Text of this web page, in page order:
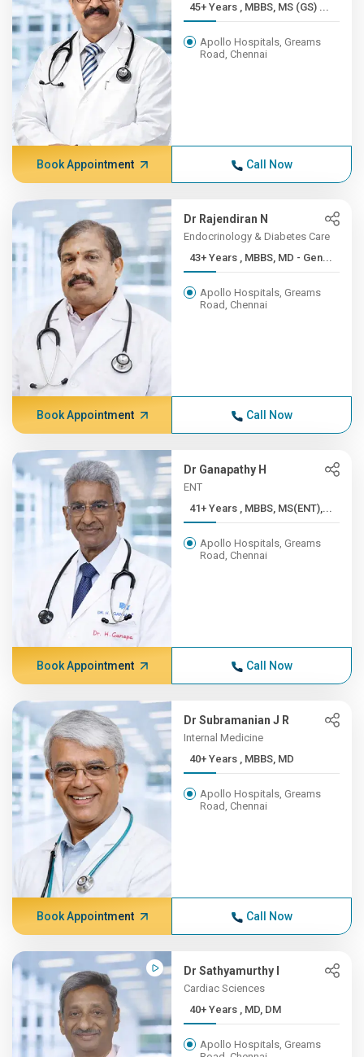
45+ Years , MBBS, MS (GS) ...
Apollo Hospitals, Greams
Road, Chennai
Book Appointment Call Now
Dr Rajendiran N
Endocrinology & Diabetes Care
43+ Years , MBBS, MD - Gen...
Apollo Hospitals, Greams
Road, Chennai
Book Appointment Call Now
Dr Ganapathy H
ENT
41+ Years , MBBS, MS(ENT),...
Apollo Hospitals, Greams
Road, Chennai
Book Appointment Call Now
Dr Subramanian J R
Internal Medicine
40+ Years , MBBS, MD
Apollo Hospitals, Greams
Road, Chennai
Book Appointment Call Now
Dr Sathyamurthy I
Cardiac Sciences
40+ Years , MD, DM
Apollo Hospitals, Greams